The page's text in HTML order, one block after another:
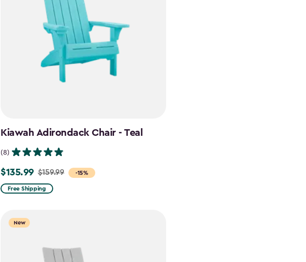
Kiawah Adirondack Chair - Teal
(8)
-15%
Price
from
$135.99
$135.99 $159.99
Free Shipping
New